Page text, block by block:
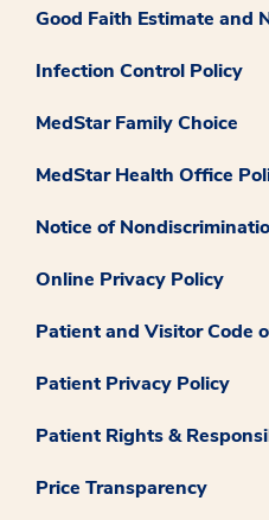
Good Faith Estimate and
Infection Control Policy
MedStar Family Choice
MedStar Health Office
Notice of
Online Privacy Policy
Patient and Visitor Code
Patient Privacy Policy
Patient Rights &
Price Transparency